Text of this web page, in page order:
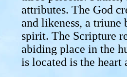
attributes. The God
and likeness, a triune
spirit. The Scripture
abiding place in the
is located is the heart